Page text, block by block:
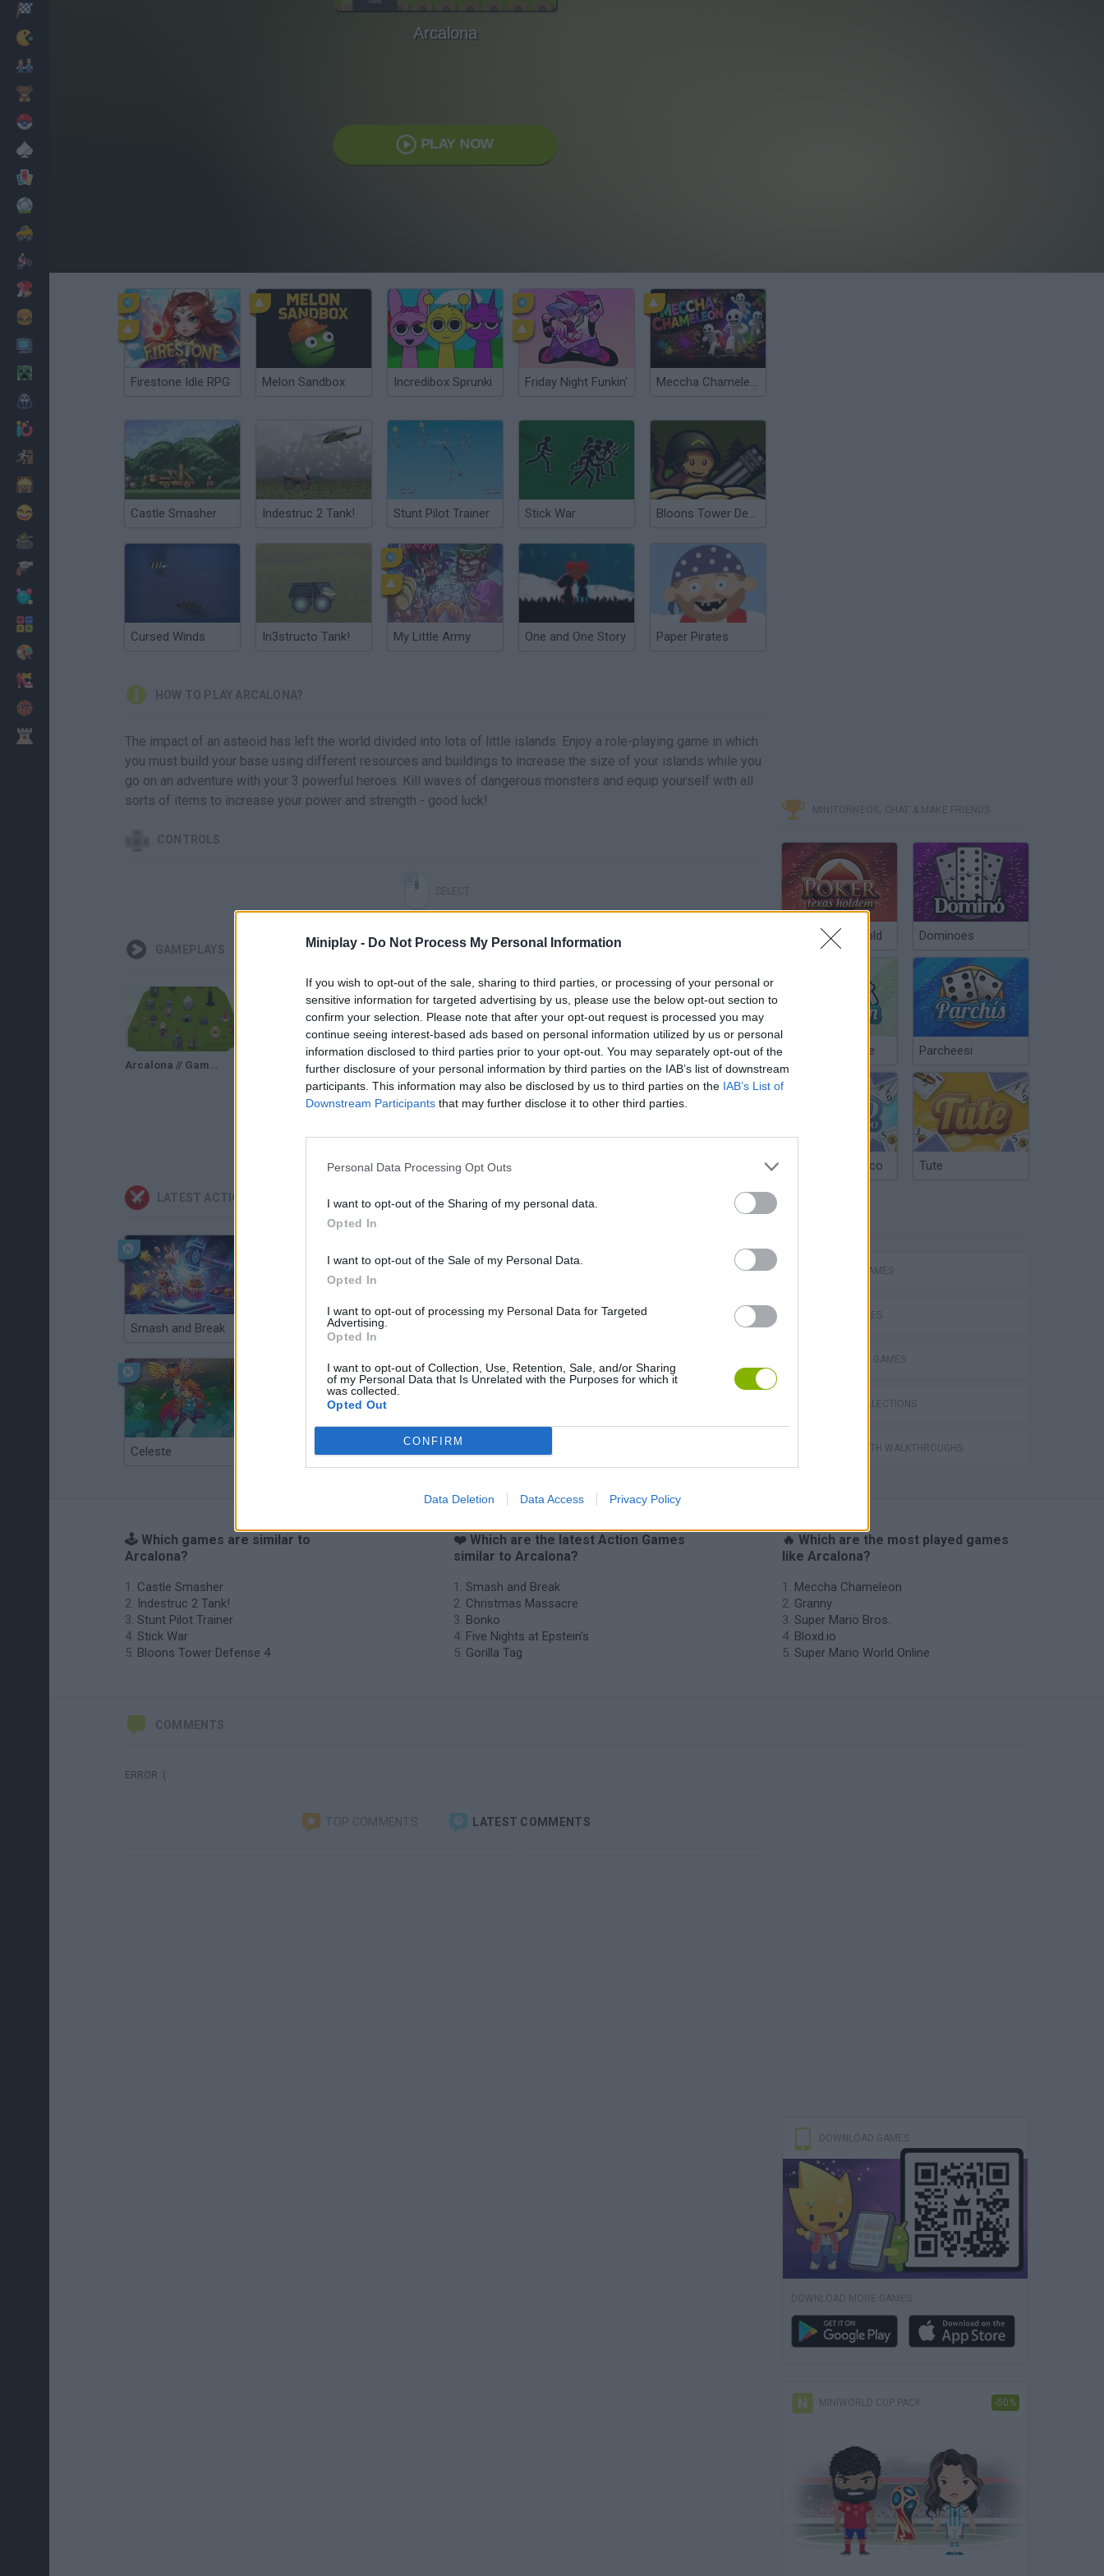
Miniplay - Do Not Process My Personal Information
If you wish to opt-out of the sale, sharing to third parties, or processing of your personal or
sensitive information for targeted advertising by us, please use the below opt-out section to
confirm your selection. Please note that after your opt-out request is processed you may
continue seeing interest-based ads based on personal information utilized by us or personal
information disclosed to third parties prior to your opt-out. You may separately opt-out of the
further disclosure of your personal information by third parties on the IAB’s list of downstream
participants. This information may also be disclosed by us to third parties on the IAB’s List of
Downstream Participants that may further disclose it to other third parties.
Personal Data Processing Opt Outs
I want to opt-out of the Sharing of my personal data.
Opted In
I want to opt-out of the Sale of my Personal Data.
Opted In
I want to opt-out of processing my Personal Data for Targeted
Advertising.
Opted In
I want to opt-out of Collection, Use, Retention, Sale, and/or Sharing
of my Personal Data that Is Unrelated with the Purposes for which it
was collected.
Opted Out
CONFIRM
Data Deletion Data Access Privacy Policy
Arcalona
PLAY NOW
Firestone Idle RPG Melon Sandbox Incredibox Sprunki Friday Night Funkin' Meccha Chameleon
Castle Smasher Indestruc 2 Tank! Stunt Pilot Trainer Stick War Bloons Tower Defense 4
Cursed Winds In3structo Tank! My Little Army One and One Story Paper Pirates
HOW TO PLAY ARCALONA?
The impact of an asteoid has left the world divided into lots of little islands. Enjoy a role-playing game in which
you must build your base using different resources and buildings to increase the size of your islands while you
go on an adventure with your 3 powerful heroes. Kill waves of dangerous monsters and equip yourself with all
sorts of items to increase your power and strength - good luck!
CONTROLS
GAMEPLAYS
Arcalona // Gameplay
LATEST ACTION GAMES
Smash and Break Christmas Massacre
Celeste Chameleon Hideout
MINITORNEOS, CHAT & MAKE FRIENDS
Poker Texas Hold Dominoes
Chinchón Online Parcheesi
Argentinian Truco Tute
ACTION GAMES
SKILL GAMES
STRATEGY GAMES
GAME COLLECTIONS
GAMES WITH WALKTHROUGHS
🕹️ Which games are similar to
Arcalona?
Castle Smasher
Indestruc 2 Tank!
Stunt Pilot Trainer
Stick War
Bloons Tower Defense 4
❤️ Which are the latest Action Games
similar to Arcalona?
Smash and Break
Christmas Massacre
Bonko
Five Nights at Epstein's
Gorilla Tag
🔥 Which are the most played games
like Arcalona?
Meccha Chameleon
Granny
Super Mario Bros.
Bloxd.io
Super Mario World Online
COMMENTS
ERROR :(
TOP COMMENTS LATEST COMMENTS
DOWNLOAD GAMES
DOWNLOAD MORE GAMES
MINIWORLD CUP PACK -50%